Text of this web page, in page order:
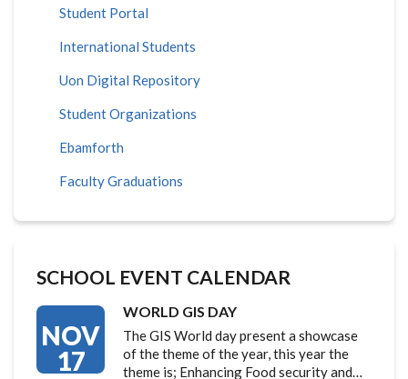
Student Portal
International Students
Uon Digital Repository
Student Organizations
Ebamforth
Faculty Graduations
SCHOOL EVENT CALENDAR
NOV
17
WORLD GIS DAY
The GIS World day present a showcase
of the theme of the year, this year the
theme is; Enhancing Food security and…